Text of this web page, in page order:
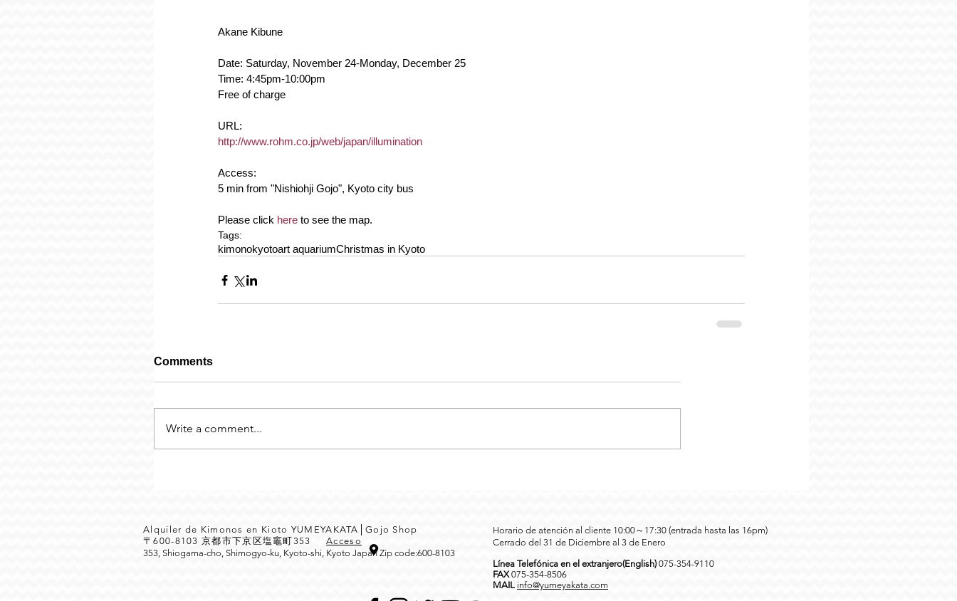
Akane Kibune
Date: Saturday, November 24-Monday, December 25
Time: 4:45pm-10:00pm
Free of charge
URL:
http://www.rohm.co.jp/web/japan/illumination
Access:
5 min from "Nishiohji Gojo", Kyoto city bus
Please click here to see the map.
Tags:
kimonokyotoart aquariumChristmas in Kyoto
Comments
Write a comment...
Alquiler de Kimonos en Kioto YUMEYAKATA│Gojo Shop
〒600-8103 京都市下京区塩竈町353Acceso
353, Shiogama-cho, Shimogyo-ku, Kyoto-shi, Kyoto Japan Zip code:600-8103
Horario de atención al cliente 10:00～17:30 (entrada hasta las 16pm)
Cerrado del 31 de Diciembre al 3 de Enero
Línea Telefónica en el extranjero(English)075-354-9110
FAX075-354-8506
MAIL info@yumeyakata.com